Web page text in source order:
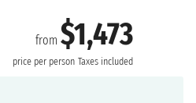
from$1,473
price per person Taxes included